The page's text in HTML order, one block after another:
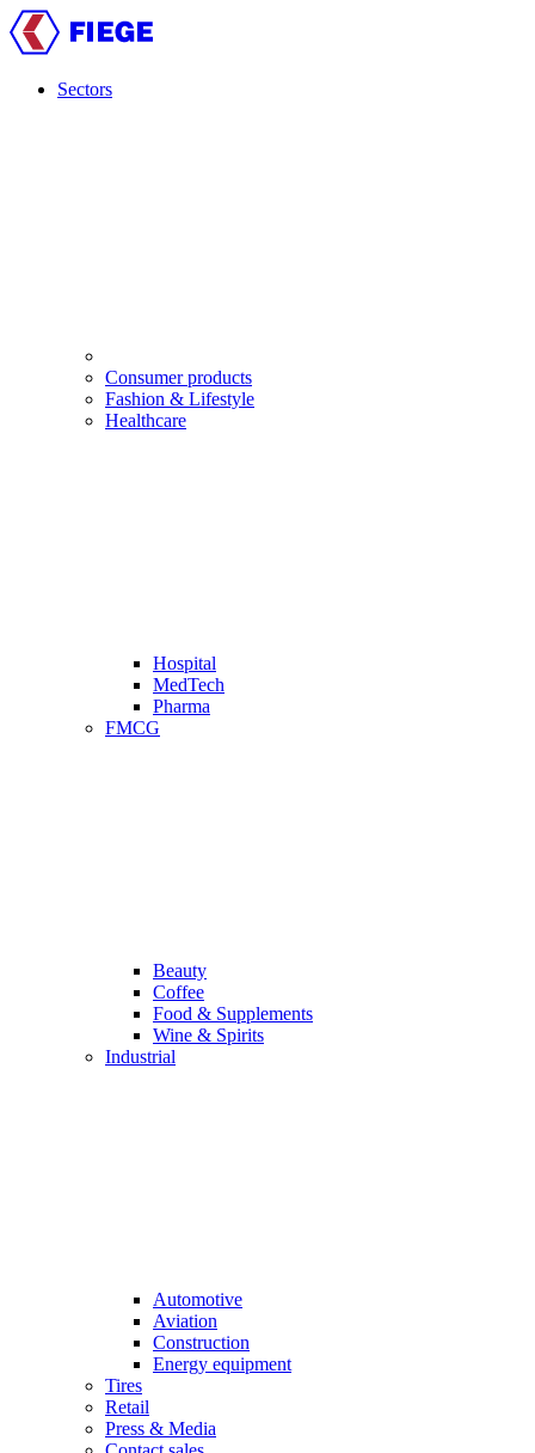
Skip
to
contentSectors
Consumer products
Fashion & Lifestyle
Healthcare
Hospital
MedTech
Pharma
FMCG
Beauty
Coffee
Food & Supplements
Wine & Spirits
Industrial
Automotive
Aviation
Construction
Energy equipment
Tires
Retail
Press & Media